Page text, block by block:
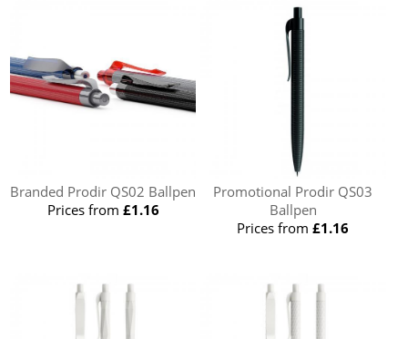
Branded Prodir QS02 Ballpen
Prices from £1.16
Promotional Prodir QS03
Ballpen
Prices from£1.16